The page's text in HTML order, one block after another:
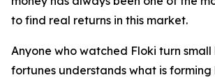
to find real returns in this market.
Anyone who watched Floki turn small
fortunes understands what is forming